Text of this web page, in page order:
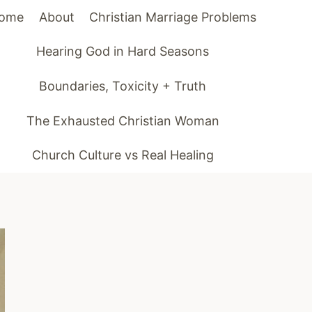
About Christian Marriage Problems
Hearing God in Hard Seasons
Boundaries, Toxicity + Truth
The Exhausted Christian Woman
Church Culture vs Real Healing